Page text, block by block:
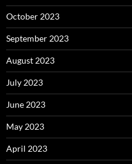
October 2023
September 2023
August 2023
July 2023
June 2023
May 2023
April 2023